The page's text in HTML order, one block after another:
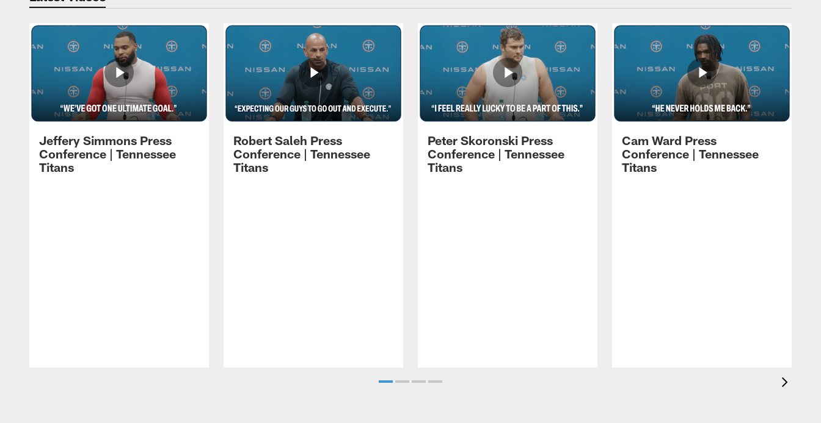
Jeffery Simmons Press
Conference | Tennessee
Titans
Robert Saleh Press
Conference | Tennessee
Titans
Peter Skoronski Press
Conference | Tennessee
Titans
Cam Ward Press
Conference | Tennessee
Titans